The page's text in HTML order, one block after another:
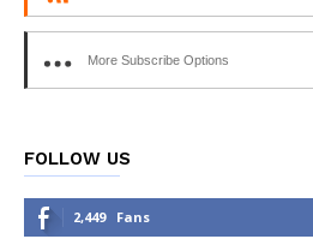
More Subscribe Options
FOLLOW US
2,449 Fans